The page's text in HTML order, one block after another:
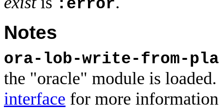
:error
Notes
ora-lob-write-from-
the "oracle" module is
interface for more